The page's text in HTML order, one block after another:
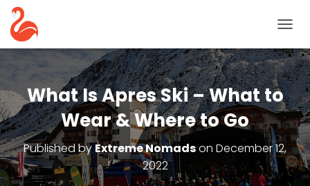
O
G
G
E
N
A
V
I
G
A
What Is Apres Ski – What to
Wear & Where to Go
Published byExtreme Nomadson December 12,
2022